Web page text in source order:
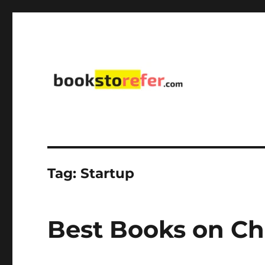
Tag:Startup
Best Books on